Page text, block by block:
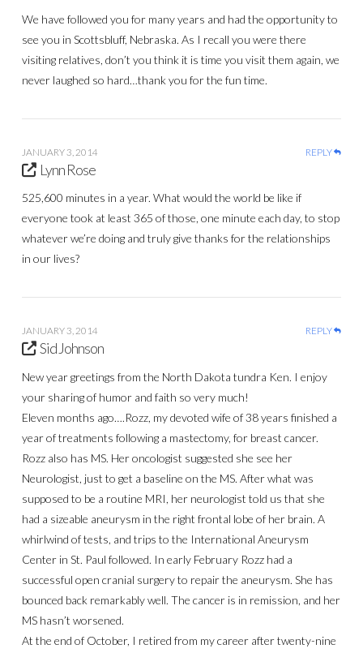
We have followed you for many years and had the opportunity to
see you in Scottsbluff, Nebraska. As I recall you were there
visiting relatives, don’t you think it is time you visit them again, we
never laughed so hard…thank you for the fun time.
JANUARY 3, 2014 REPLY
Lynn Rose
525,600 minutes in a year. What would the world be like if
everyone took at least 365 of those, one minute each day, to stop
whatever we’re doing and truly give thanks for the relationships
in our lives?
JANUARY 3, 2014 REPLY
Sid Johnson
New year greetings from the North Dakota tundra Ken. I enjoy
your sharing of humor and faith so very much!
Eleven months ago….Rozz, my devoted wife of 38 years finished a
year of treatments following a mastectomy, for breast cancer.
Rozz also has MS. Her oncologist suggested she see her
Neurologist, just to get a baseline on the MS. After what was
supposed to be a routine MRI, her neurologist told us that she
had a sizeable aneurysm in the right frontal lobe of her brain. A
whirlwind of tests, and trips to the International Aneurysm
Center in St. Paul followed. In early February Rozz had a
successful open cranial surgery to repair the aneurysm. She has
bounced back remarkably well. The cancer is in remission, and her
MS hasn’t worsened.
At the end of October, I retired from my career after twenty-nine